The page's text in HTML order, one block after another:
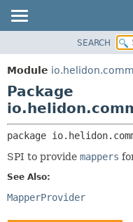
MODULE
PACKAGE
CLASS
USE
TREE
DEPRECATED
INDEX
HELP
SEARCH
Module
Package
package
SPI to provide mappers
See Also:
MapperProvider